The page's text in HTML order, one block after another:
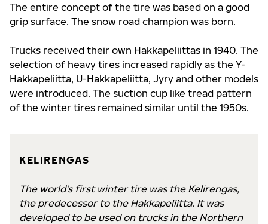
The entire concept of the tire was based on a good
grip surface. The snow road champion was born.
Trucks received their own Hakkapeliittas in 1940. The
selection of heavy tires increased rapidly as the Y-
Hakkapeliitta, U-Hakkapeliitta, Jyry and other models
were introduced. The suction cup like tread pattern
of the winter tires remained similar until the 1950s.
KELIRENGAS
The world's first winter tire was the Kelirengas,
the predecessor to the Hakkapeliitta. It was
developed to be used on trucks in the Northern